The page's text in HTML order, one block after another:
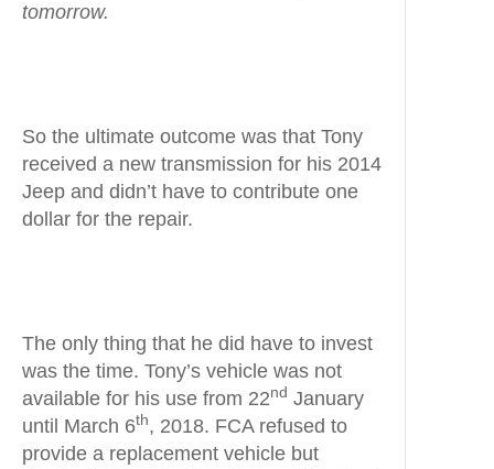
tomorrow.
So the ultimate outcome was that Tony
received a new transmission for his 2014
Jeep and didn’t have to contribute one
dollar for the repair.
The only thing that he did have to invest
was the time. Tony’s vehicle was not
available for his use from 22nd January
until March 6th, 2018. FCA refused to
provide a replacement vehicle but